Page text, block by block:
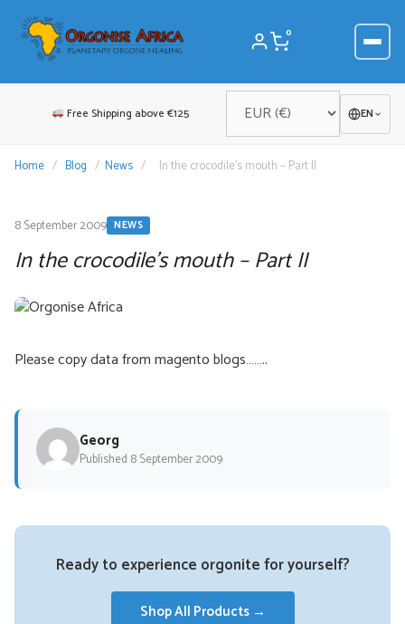
content
0
Free Shipping above €125 EN
Home / Blog / News / In the crocodile’s mouth – Part II
8 September 2009 NEWS
In the crocodile’s mouth – Part II
Please copy data from magento blogs……..
Georg
Published 8 September 2009
Ready to experience orgonite for yourself?
Shop All Products →